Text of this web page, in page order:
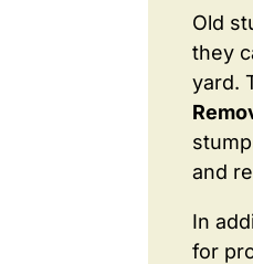
Old
they
yard.
and
In
for